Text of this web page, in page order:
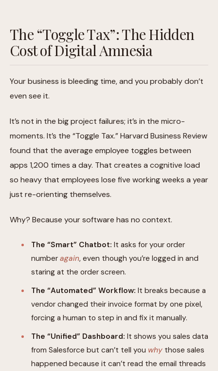
The “Toggle Tax”: The Hidden
Cost of Digital Amnesia
Your business is bleeding time, and you probably don’t
even see it.
It’s not in the big project failures; it’s in the micro-
moments. It’s the “Toggle Tax.” Harvard Business Review
found that the average employee toggles between
apps 1,200 times a day. That creates a cognitive load
so heavy that employees lose five working weeks a year
just re-orienting themselves.
Why? Because your software has no context.
The “Smart” Chatbot: It asks for your order
number again, even though you’re logged in and
staring at the order screen.
The “Automated” Workflow: It breaks because a
vendor changed their invoice format by one pixel,
forcing a human to step in and fix it manually.
The “Unified” Dashboard: It shows you sales data
from Salesforce but can’t tell you why those sales
happened because it can’t read the email threads